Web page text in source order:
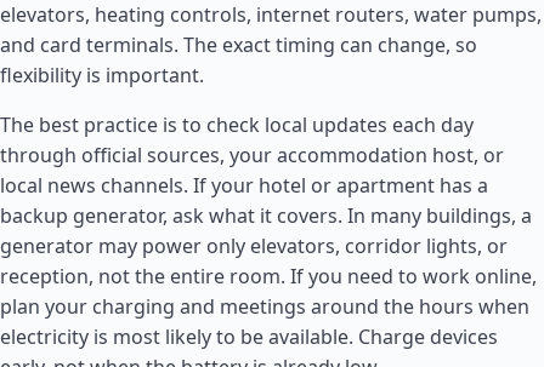
elevators, heating controls, internet routers, water pumps,
and card terminals. The exact timing can change, so
flexibility is important.
The best practice is to check local updates each day
through official sources, your accommodation host, or
local news channels. If your hotel or apartment has a
backup generator, ask what it covers. In many buildings, a
generator may power only elevators, corridor lights, or
reception, not the entire room. If you need to work online,
plan your charging and meetings around the hours when
electricity is most likely to be available. Charge devices